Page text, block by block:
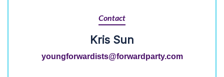
Contact
Kris Sun
youngforwardists@forwardparty.com